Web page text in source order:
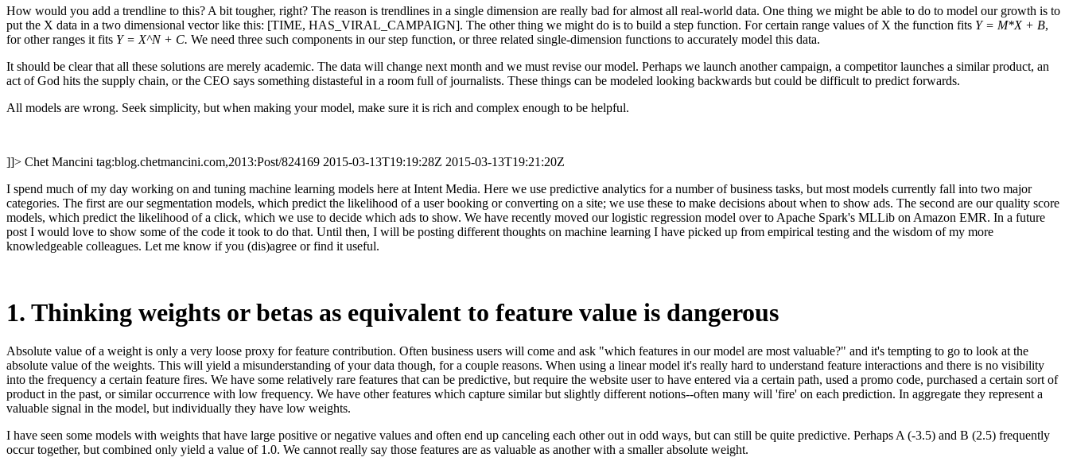
How would you add a trendline to this? A bit tougher, right? The reason is trendlines in a single dimension are really bad for almost all real-world data. One thing we might be able to do to model our growth is to
put the X data in a two dimensional vector like this: [TIME, HAS_VIRAL_CAMPAIGN]. The other thing we might do is to build a step function. For certain range values of X the function fits Y = M*X + B,
for other ranges it fits Y = X^N + C. We need three such components in our step function, or three related single-dimension functions to accurately model this data.
It should be clear that all these solutions are merely academic. The data will change next month and we must revise our model. Perhaps we launch another campaign, a competitor launches a similar product, an
act of God hits the supply chain, or the CEO says something distasteful in a room full of journalists. These things can be modeled looking backwards but could be difficult to predict forwards.
All models are wrong. Seek simplicity, but when making your model, make sure it is rich and complex enough to be helpful.
]]> Chet Mancini tag:blog.chetmancini.com,2013:Post/824169 2015-03-13T19:19:28Z 2015-03-13T19:21:20Z
I spend much of my day working on and tuning machine learning models here at Intent Media. Here we use predictive analytics for a number of business tasks, but most models currently fall into two major
categories. The first are our segmentation models, which predict the likelihood of a user booking or converting on a site; we use these to make decisions about when to show ads. The second are our quality score
models, which predict the likelihood of a click, which we use to decide which ads to show. We have recently moved our logistic regression model over to Apache Spark's MLLib on Amazon EMR. In a future
post I would love to show some of the code it took to do that. Until then, I will be posting different thoughts on machine learning I have picked up from empirical testing and the wisdom of my more
knowledgeable colleagues. Let me know if you (dis)agree or find it useful.
1. Thinking weights or betas as equivalent to feature value is dangerous
Absolute value of a weight is only a very loose proxy for feature contribution. Often business users will come and ask "which features in our model are most valuable?" and it's tempting to go to look at the
absolute value of the weights. This will yield a misunderstanding of your data though, for a couple reasons. When using a linear model it's really hard to understand feature interactions and there is no visibility
into the frequency a certain feature fires. We have some relatively rare features that can be predictive, but require the website user to have entered via a certain path, used a promo code, purchased a certain sort of
product in the past, or similar occurrence with low frequency. We have other features which capture similar but slightly different notions--often many will 'fire' on each prediction. In aggregate they represent a
valuable signal in the model, but individually they have low weights.
I have seen some models with weights that have large positive or negative values and often end up canceling each other out in odd ways, but can still be quite predictive. Perhaps A (-3.5) and B (2.5) frequently
occur together, but combined only yield a value of 1.0. We cannot really say those features are as valuable as another with a smaller absolute weight.